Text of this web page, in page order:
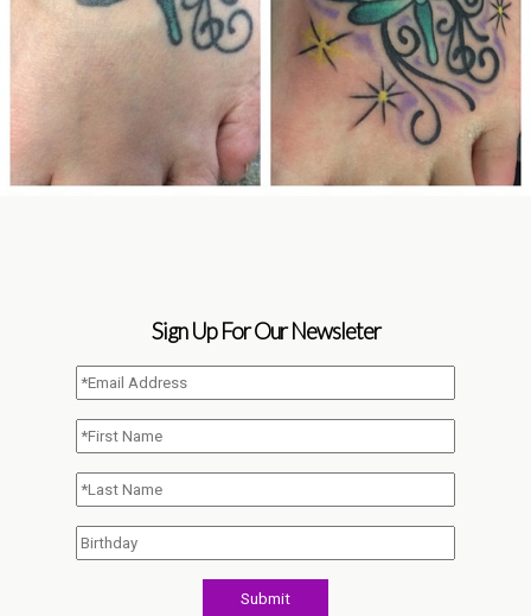
Sign Up For Our Newsleter